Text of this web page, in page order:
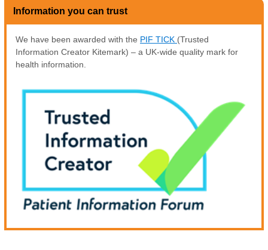
Information you can trust
We have been awarded with the PIF TICK (Trusted
Information Creator Kitemark) – a UK-wide quality mark for
health information.